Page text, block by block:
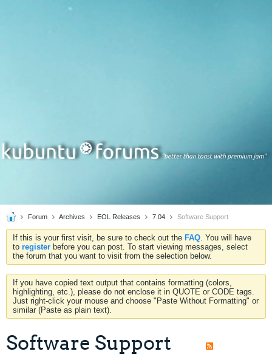
Forum Archives EOL Releases 7.04 Software Support
If this is your first visit, be sure to check out the FAQ. You will have
to register before you can post. To start viewing messages, select
the forum that you want to visit from the selection below.
If you have copied text output that contains formatting (colors,
highlighting, etc.), please do not enclose it in QUOTE or CODE tags.
Just right-click your mouse and choose "Paste Without Formatting" or
similar (Paste as plain text).
Software Support